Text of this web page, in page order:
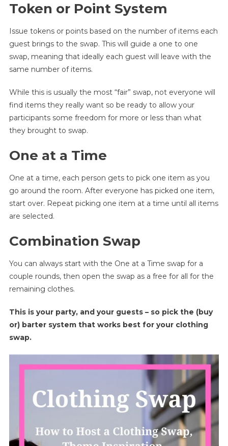
Token or Point System
Issue tokens or points based on the number of items each
guest brings to the swap. This will guide a one to one
swap, meaning that ideally each guest will leave with the
same number of items.
While this is usually the most “fair” swap, not everyone will
find items they really want so be ready to allow your
participants some freedom for more or less than what
they brought to swap.
One at a Time
One at a time, each person gets to pick one item as you
go around the room. After everyone has picked one item,
start over. Repeat picking one item at a time until all items
are selected.
Combination Swap
You can always start with the One at a Time swap for a
couple rounds, then open the swap as a free for all for the
remaining clothes.
This is your party, and your guests – so pick the (buy
or) barter system that works best for your clothing
swap.